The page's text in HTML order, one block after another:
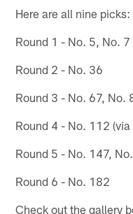
Here are all nine picks:
Round 1 - No. 5, No. 7
Round 2 - No. 36
Round 3 - No. 67, No.
Round 4 - No. 112 (via
Round 5 - No. 147,
Round 6 - No. 182
Check out the gallery